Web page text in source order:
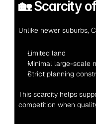
🏡 Scarcity
Unlike newer suburbs,
Limited land
Minimal large-scale
Strict planning
This scarcity helps
competition when